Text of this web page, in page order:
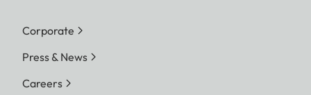
Corporate
Press & News
Careers